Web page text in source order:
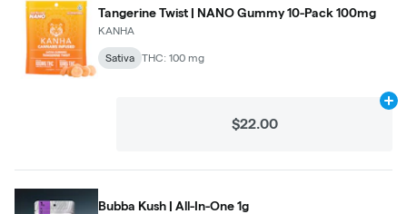
Tangerine Twist | NANO Gummy 10-Pack 100mg
KANHA
Sativa THC: 100 mg
$22.00
Bubba Kush | All-In-One 1g